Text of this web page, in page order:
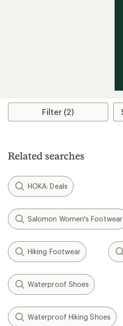
Filter (2)
Related searches
HOKA: Deals
Salomon Women's Footwear
Hiking Footwear
Waterproof Shoes
Waterproof Hiking Shoes